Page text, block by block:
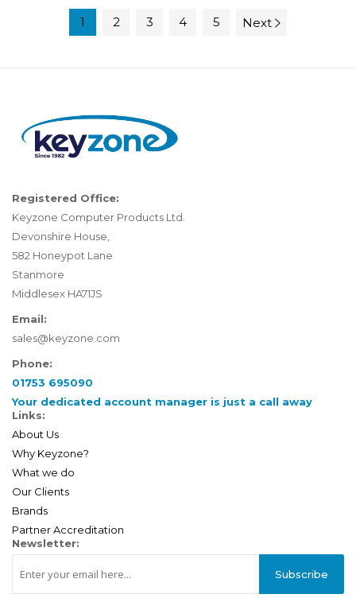
1 2 3 4 5 Next
Registered Office:
Keyzone Computer Products Ltd.
Devonshire House,
582 Honeypot Lane
Stanmore
Middlesex HA71JS
Email:
sales@keyzone.com
Phone:
01753 695090
Your dedicated account manager is just a call away
Links:
About Us
Why Keyzone?
What we do
Our Clients
Brands
Partner Accreditation
Newsletter:
Subscribe